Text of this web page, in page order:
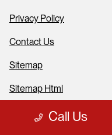
Call Us
Privacy Policy
Contact Us
Sitemap
Sitemap Html
Terms Of Use